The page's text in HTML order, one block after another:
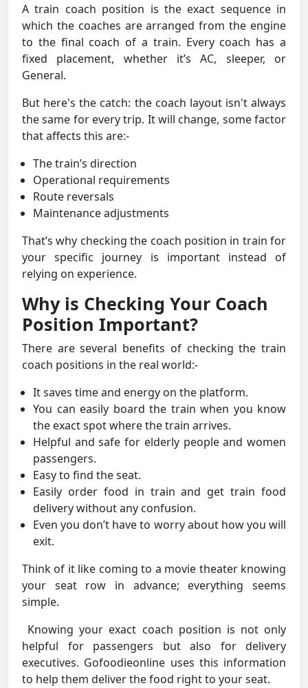
A train coach position is the exact sequence in
which the coaches are arranged from the engine
to the final coach of a train. Every coach has a
fixed placement, whether it’s AC, sleeper, or
General.
But here's the catch: the coach layout isn't always
the same for every trip. It will change, some factor
that affects this are:-
The train’s direction
Operational requirements
Route reversals
Maintenance adjustments
That’s why checking the coach position in train for
your specific journey is important instead of
relying on experience.
Why is Checking Your Coach
Position Important?
There are several benefits of checking the train
coach positions in the real world:-
It saves time and energy on the platform.
You can easily board the train when you know
the exact spot where the train arrives.
Helpful and safe for elderly people and women
passengers.
Easy to find the seat.
Easily order food in train and get train food
delivery without any confusion.
Even you don’t have to worry about how you will
exit.
Think of it like coming to a movie theater knowing
your seat row in advance; everything seems
simple.
Knowing your exact coach position is not only
helpful for passengers but also for delivery
executives. Gofoodieonline uses this information
to help them deliver the food right to your seat.